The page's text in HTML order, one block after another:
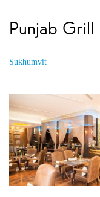
Punjab Grill
Sukhumvit